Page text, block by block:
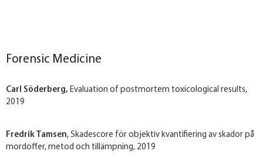
Forensic Medicine
Carl Söderberg, Evaluation of postmortem toxicological results,
2019
Fredrik Tamsen, Skadescore för objektiv kvantifiering av skador på
mordoffer, metod och tillämpning, 2019